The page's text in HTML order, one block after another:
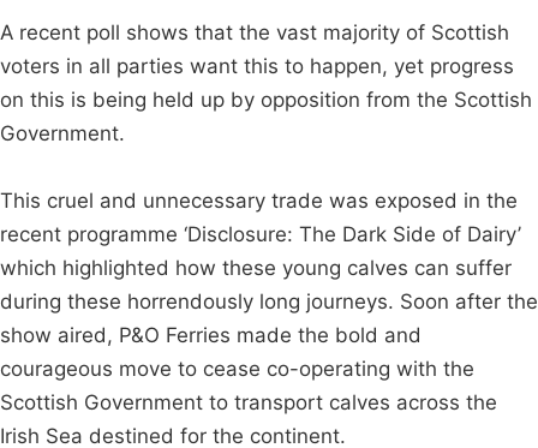
A recent poll shows that the vast majority of Scottish
voters in all parties want this to happen, yet progress
on this is being held up by opposition from the Scottish
Government.
This cruel and unnecessary trade was exposed in the
recent programme ‘Disclosure: The Dark Side of Dairy’
which highlighted how these young calves can suffer
during these horrendously long journeys. Soon after the
show aired, P&O Ferries made the bold and
courageous move to cease co-operating with the
Scottish Government to transport calves across the
Irish Sea destined for the continent.